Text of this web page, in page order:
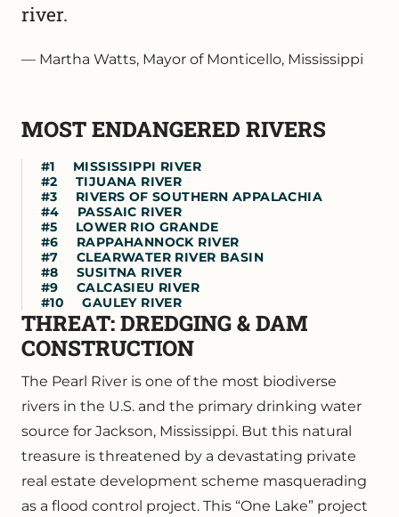
river.
Martha Watts, Mayor of Monticello, Mississippi
MOST ENDANGERED RIVERS
MISSISSIPPI RIVER
TIJUANA RIVER
RIVERS OF SOUTHERN APPALACHIA
PASSAIC RIVER
LOWER RIO GRANDE
RAPPAHANNOCK RIVER
CLEARWATER RIVER BASIN
SUSITNA RIVER
CALCASIEU RIVER
GAULEY RIVER
THREAT: DREDGING & DAM
CONSTRUCTION
The Pearl River is one of the most biodiverse
rivers in the U.S. and the primary drinking water
source for Jackson, Mississippi. But this natural
treasure is threatened by a devastating private
real estate development scheme masquerading
as a flood control project. This “One Lake” project